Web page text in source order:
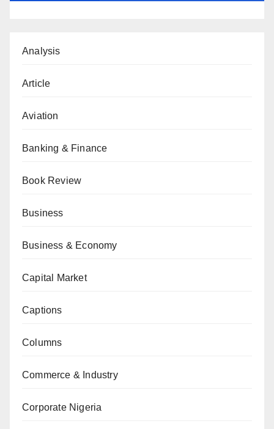
Analysis
Article
Aviation
Banking & Finance
Book Review
Business
Business & Economy
Capital Market
Captions
Columns
Commerce & Industry
Corporate Nigeria